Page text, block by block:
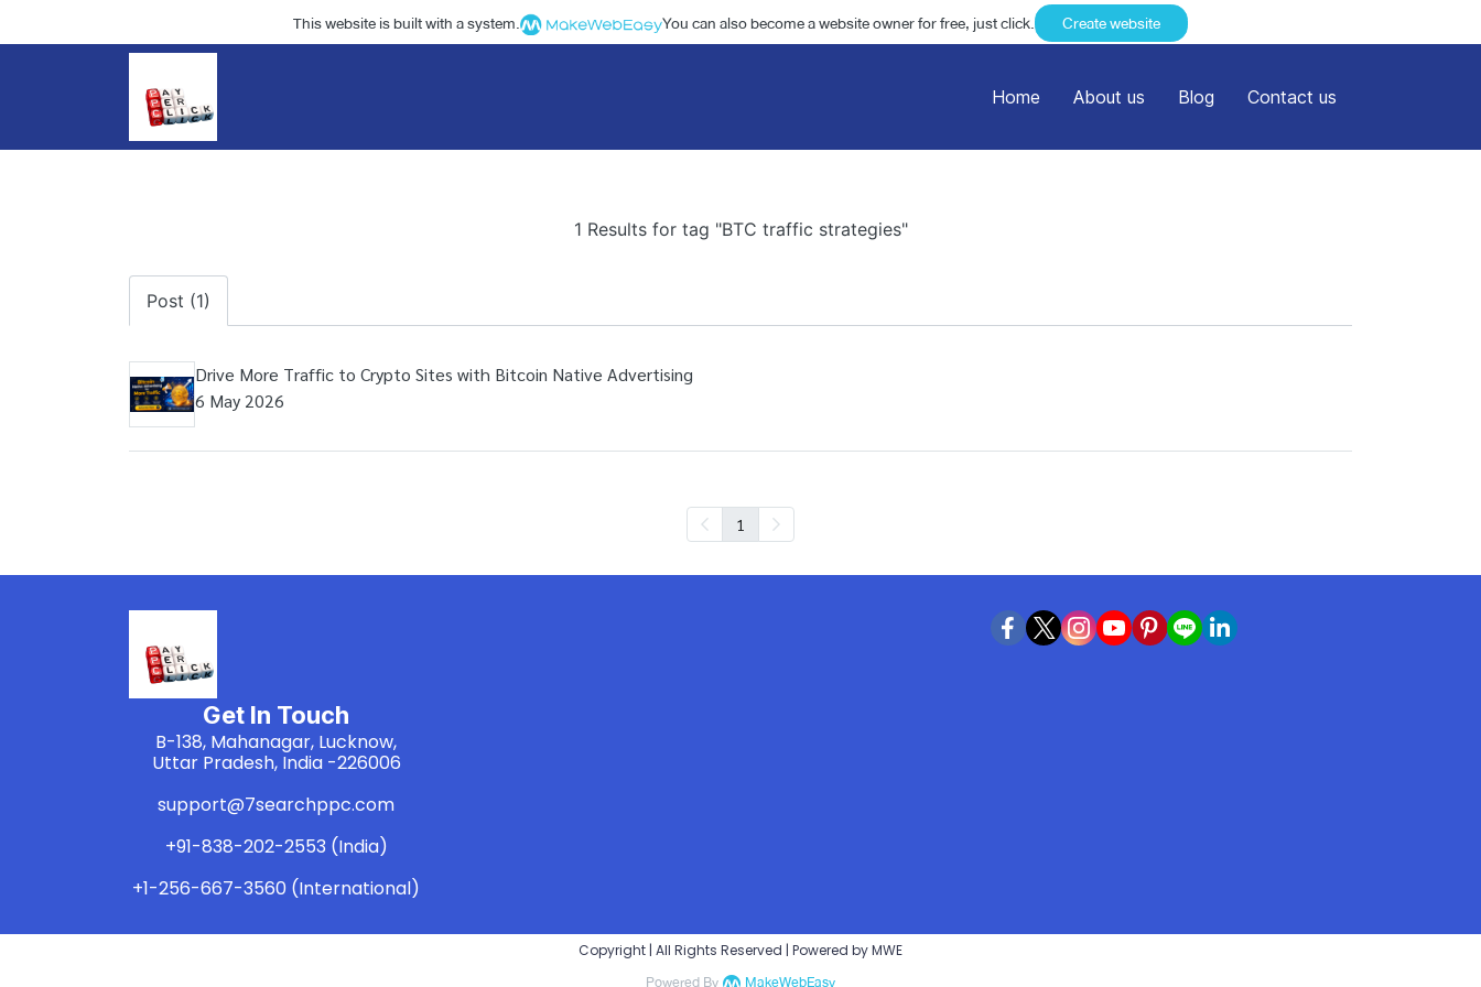
This website is built with a system. You can also become a website owner for free, just click. Create website
Home About us Blog Contact us
1 Results for tag "BTC traffic strategies"
Post (1)
Drive More Traffic to Crypto Sites with Bitcoin Native Advertising
6 May 2026
1
Get In Touch
B-138, Mahanagar, Lucknow,
Uttar Pradesh, India -226006
support@7searchppc.com
+91-838-202-2553 (India)
+1-256-667-3560 (International)
Copyright | All Rights Reserved | Powered by MWE